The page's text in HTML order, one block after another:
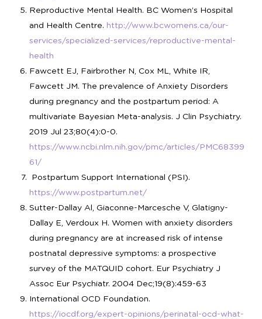
Reproductive Mental Health. BC Women’s Hospital
and Health Centre. http://www.bcwomens.ca/our-
services/specialized-services/reproductive-mental-
health
Fawcett EJ, Fairbrother N, Cox ML, White IR,
Fawcett JM. The prevalence of Anxiety Disorders
during pregnancy and the postpartum period: A
multivariate Bayesian Meta-analysis. J Clin Psychiatry.
2019 Jul 23;80(4):0-0.
https://www.ncbi.nlm.nih.gov/pmc/articles/PMC68399
61/
Postpartum Support International (PSI).
https://www.postpartum.net/
Sutter-Dallay Al, Giaconne-Marcesche V, Glatigny-
Dallay E, Verdoux H. Women with anxiety disorders
during pregnancy are at increased risk of intense
postnatal depressive symptoms: a prospective
survey of the MATQUID cohort. Eur Psychiatry J
Assoc Eur Psychiatr. 2004 Dec;19(8):459-63
International OCD Foundation.
https://iocdf.org/expert-opinions/perinatal-ocd-what-